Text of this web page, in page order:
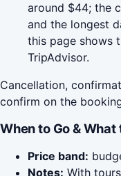
around $44; the
and the longest
this page shows
TripAdvisor.
Cancellation,
confirm on the
When to Go &
Price band:
Notes: With